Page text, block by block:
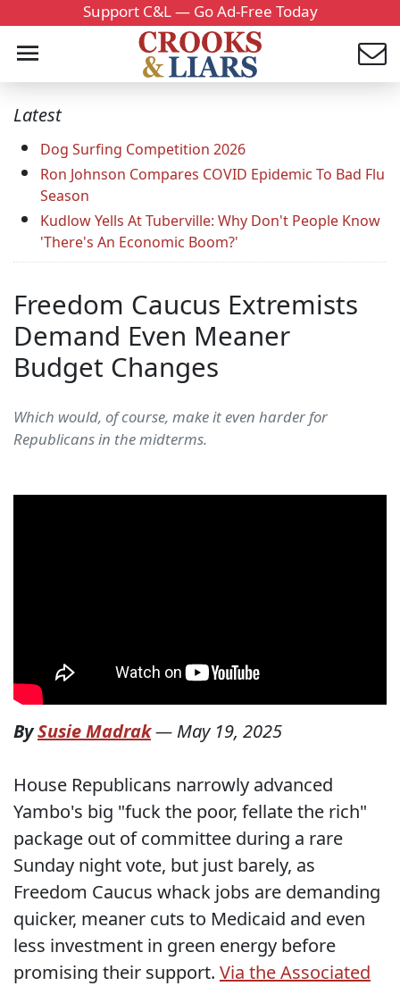
Support C&L — Go Ad-Free Today
Latest
Dog Surfing Competition 2026
Ron Johnson Compares COVID Epidemic To Bad Flu
Season
Kudlow Yells At Tuberville: Why Don't People Know
'There's An Economic Boom?'
Freedom Caucus Extremists
Demand Even Meaner
Budget Changes
Which would, of course, make it even harder for
Republicans in the midterms.
BySusie Madrak— May 19, 2025
House Republicans narrowly advanced
Yambo's big "fuck the poor, fellate the rich"
package out of committee during a rare
Sunday night vote, but just barely, as
Freedom Caucus whack jobs are demanding
quicker, meaner cuts to Medicaid and even
less investment in green energy before
promising their support. Via the Associated